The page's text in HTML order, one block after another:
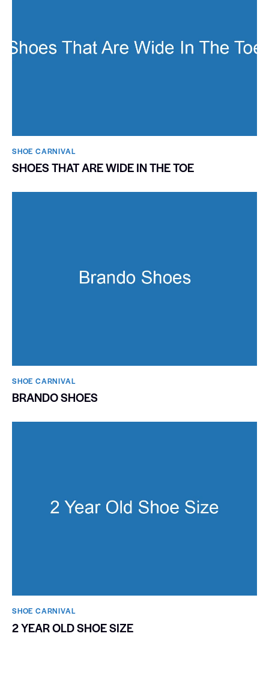
SHOE CARNIVAL​
SHOES THAT ARE WIDE IN THE TOE
SHOE CARNIVAL​
BRANDO SHOES
SHOE CARNIVAL​
2 YEAR OLD SHOE SIZE